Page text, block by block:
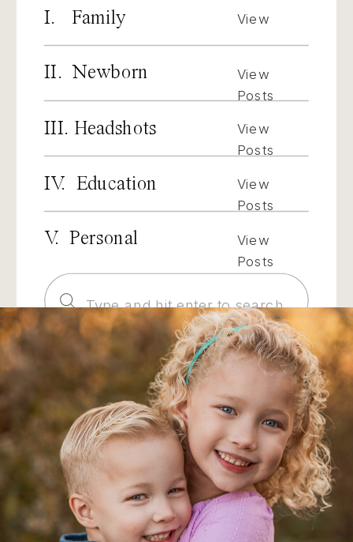
I. Family
View
II. Newborn
View
Posts
III. Headshots
View
Posts
IV. Education
View
Posts
V. Personal
View
Posts
Search
for: